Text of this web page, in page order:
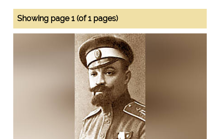
Showing page 1 (of 1 pages)